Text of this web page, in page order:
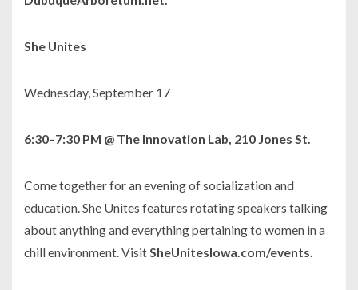
She Unites
Wednesday, September 17
6:30–7:30 PM @ The Innovation Lab, 210 Jones St.
Come together for an evening of socialization and
education. She Unites features rotating speakers talking
about anything and everything pertaining to women in a
chill environment. VisitSheUnitesIowa.com/events.